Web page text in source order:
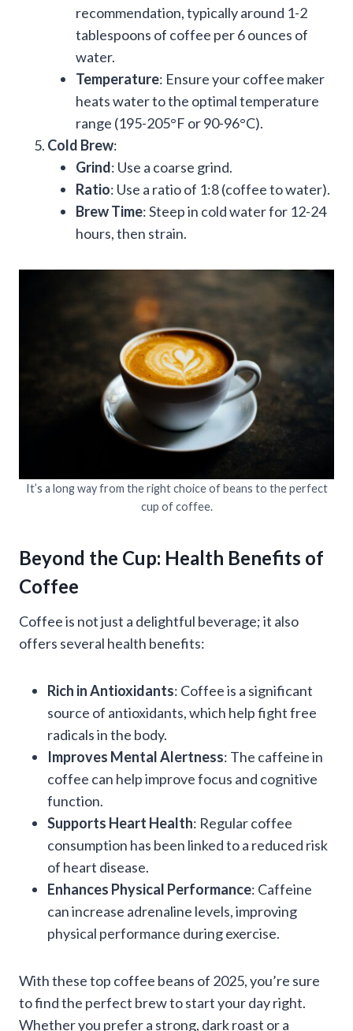
recommendation, typically around 1-2
tablespoons of coffee per 6 ounces of
water.
Temperature: Ensure your coffee maker
heats water to the optimal temperature
range (195-205°F or 90-96°C).
Cold Brew:
Grind: Use a coarse grind.
Ratio: Use a ratio of 1:8 (coffee to water).
Brew Time: Steep in cold water for 12-24
hours, then strain.
It’s a long way from the right choice of beans to the perfect
cup of coffee.
Beyond the Cup: Health Benefits of
Coffee
Coffee is not just a delightful beverage; it also
offers several health benefits:
Rich in Antioxidants: Coffee is a significant
source of antioxidants, which help fight free
radicals in the body.
Improves Mental Alertness: The caffeine in
coffee can help improve focus and cognitive
function.
Supports Heart Health: Regular coffee
consumption has been linked to a reduced risk
of heart disease.
Enhances Physical Performance: Caffeine
can increase adrenaline levels, improving
physical performance during exercise.
With these top coffee beans of 2025, you’re sure
to find the perfect brew to start your day right.
Whether you prefer a strong, dark roast or a